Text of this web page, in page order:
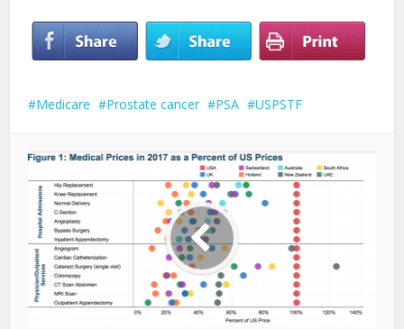
Medicare Prostate cancer PSA USPSTF